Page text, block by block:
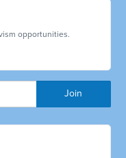
opportunities.